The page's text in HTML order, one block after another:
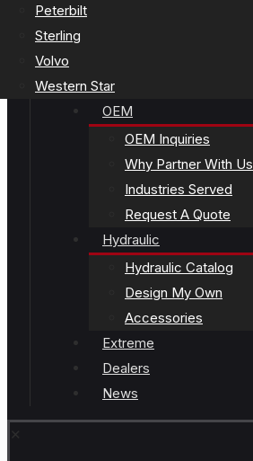
Peterbilt
Sterling
Volvo
Western Star
OEM
OEM Inquiries
Why Partner With Us
Industries Served
Request A Quote
Hydraulic
Hydraulic Catalog
Design My Own
Accessories
Extreme
Dealers
News